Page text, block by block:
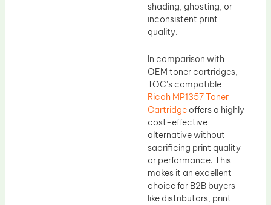
shading, ghosting, or
inconsistent print
quality.
In comparison with
OEM toner cartridges,
TOC’s compatible
Ricoh MP1357 Toner
Cartridge offers a highly
cost-effective
alternative without
sacrificing print quality
or performance. This
makes it an excellent
choice for B2B buyers
like distributors, print